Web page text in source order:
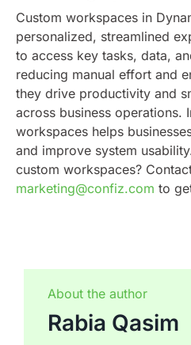
Custom workspaces in
personalized, streamlined
to access key tasks, data,
reducing manual effort and
they drive productivity and
across business operations.
workspaces helps
and improve system
custom workspaces?
marketing@confiz.com to
About the author
Rabia Qasim